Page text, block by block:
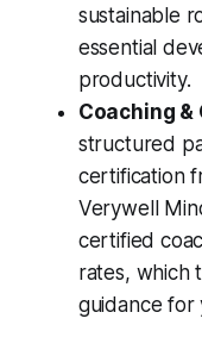
sustainable
essential
productivity.
Coaching
structured
certification
Verywell
certified
rates, which
guidance for